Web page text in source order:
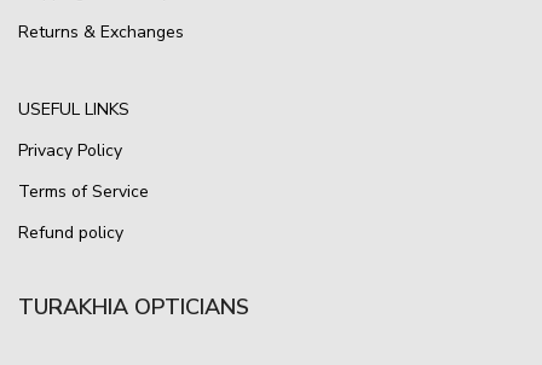
Returns & Exchanges
USEFUL LINKS
Privacy Policy
Terms of Service
Refund policy
TURAKHIA OPTICIANS